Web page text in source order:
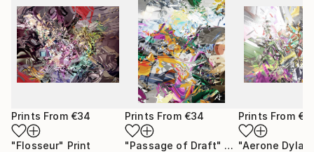
Prints From €34
"Flosseur" Print
Prints From €34
"Passage of Draft" Print
Prints From
"Aerone